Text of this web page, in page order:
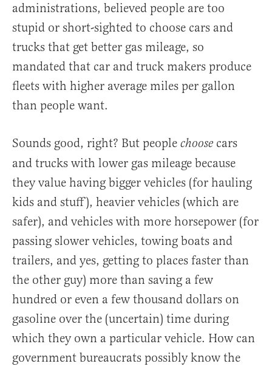
administrations, believed people are too
stupid or short-sighted to choose cars and
trucks that get better gas mileage, so
mandated that car and truck makers produce
fleets with higher average miles per gallon
than people want.
Sounds good, right? But people choose cars
and trucks with lower gas mileage because
they value having bigger vehicles (for hauling
kids and stuff), heavier vehicles (which are
safer), and vehicles with more horsepower (for
passing slower vehicles, towing boats and
trailers, and yes, getting to places faster than
the other guy) more than saving a few
hundred or even a few thousand dollars on
gasoline over the (uncertain) time during
which they own a particular vehicle. How can
government bureaucrats possibly know the